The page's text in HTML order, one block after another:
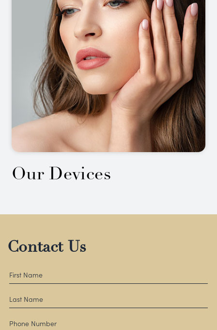
Our Devices
Contact Us